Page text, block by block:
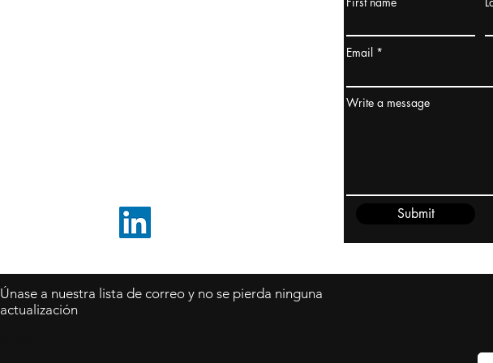
Email
Write a message
Submit
Únase a nuestra lista de correo y no se pierda ninguna
actualización